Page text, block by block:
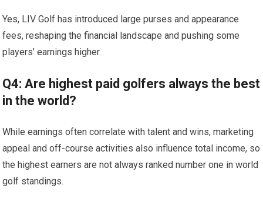
Yes, LIV Golf has introduced large purses and appearance
fees, ⁢reshaping​ the financial landscape and pushing some
players’ earnings⁢ higher.
Q4: ‍Are highest ⁤paid ‍golfers ⁢always the best
in the ‍world?
While earnings often correlate with ⁣talent and wins,​ marketing
appeal and ⁣off-course activities also influence total income, so
the highest earners are not always ranked number⁣ one​ in world
golf standings.